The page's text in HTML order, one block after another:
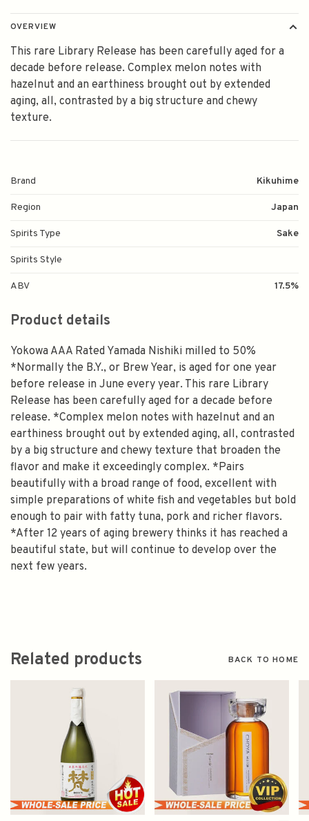
OVERVIEW
This rare Library Release has been carefully aged for a
decade before release. Complex melon notes with
hazelnut and an earthiness brought out by extended
aging, all, contrasted by a big structure and chewy
texture.
Brand Kikuhime
Region Japan
Spirits Type Sake
Spirits Style
ABV 17.5%
Product details
Yokowa AAA Rated Yamada Nishiki milled to 50%
*Normally the B.Y., or Brew Year, is aged for one year
before release in June every year. This rare Library
Release has been carefully aged for a decade before
release. *Complex melon notes with hazelnut and an
earthiness brought out by extended aging, all, contrasted
by a big structure and chewy texture that broaden the
flavor and make it exceedingly complex. *Pairs
beautifully with a broad range of food, excellent with
simple preparations of white fish and vegetables but bold
enough to pair with fatty tuna, pork and richer flavors.
*After 12 years of aging brewery thinks it has reached a
beautiful state, but will continue to develop over the
next few years.
Related products BACK TO HOME